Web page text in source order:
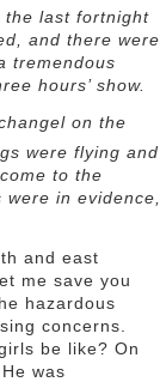
the last fortnight
and there were
tremendous
hours’ show.
on the
were flying and
to the
in evidence,
and east
me save you
hazardous
concerns.
be like? On
was